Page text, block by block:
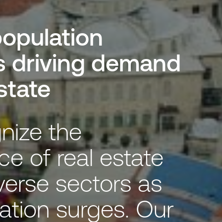
driving demand
the
of real estate
sectors as
surges. Our